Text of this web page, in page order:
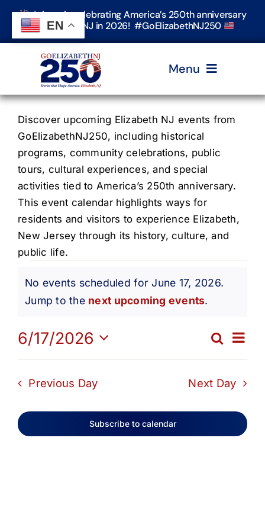
Skip
content
Join us in celebrating America’s 250th anniversary
in Elizabeth, NJ in 2026! #GoElizabethNJ250
Menu
Home
Events
Timeline & Stories
Explore Elizabeth
Get Involved
Discover upcoming Elizabeth NJ events from
GoElizabethNJ250, including historical
programs, community celebrations, public
tours, cultural experiences, and special
activities tied to America’s 250th anniversary.
This event calendar highlights ways for
residents and visitors to experience Elizabeth,
New Jersey through its history, culture, and
public life.
Events
for
June
17,
Notice
No events scheduled for June 17, 2026.
Jump to the next upcoming events.
and
Search
Day
6/17/2026
Select
Previous Day Next Day
Subscribe to calendar
EN